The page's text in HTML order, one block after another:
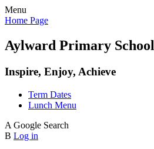
Menu
Home Page
Aylward Primary School
Inspire, Enjoy, Achieve
Term Dates
Lunch Menu
A Google Search
B Log in